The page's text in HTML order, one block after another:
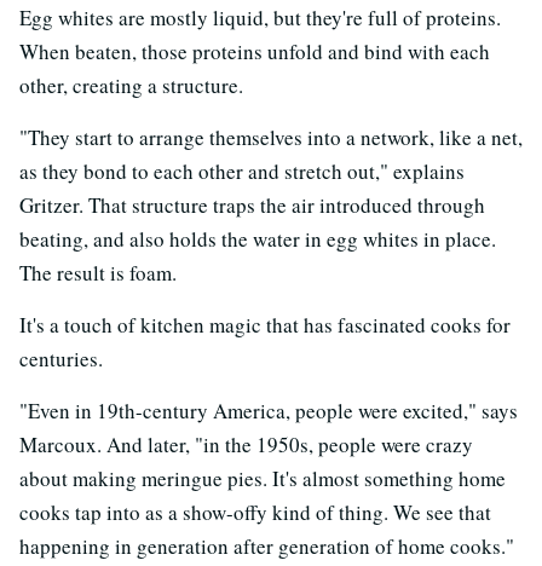
Egg whites are mostly liquid, but they're full of proteins.
When beaten, those proteins unfold and bind with each
other, creating a structure.
"They start to arrange themselves into a network, like a net,
as they bond to each other and stretch out," explains
Gritzer. That structure traps the air introduced through
beating, and also holds the water in egg whites in place.
The result is foam.
It's a touch of kitchen magic that has fascinated cooks for
centuries.
"Even in 19th-century America, people were excited," says
Marcoux. And later, "in the 1950s, people were crazy
about making meringue pies. It's almost something home
cooks tap into as a show-offy kind of thing. We see that
happening in generation after generation of home cooks."